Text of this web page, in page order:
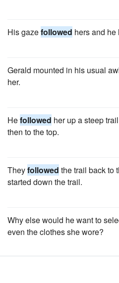
His gazefollowed hers and he
Gerald mounted in his usual
her.
Hefollowed her up a steep
then to the top.
Theyfollowed the trail back to
started down the trail.
Why else would he want to
even the clothes she wore?